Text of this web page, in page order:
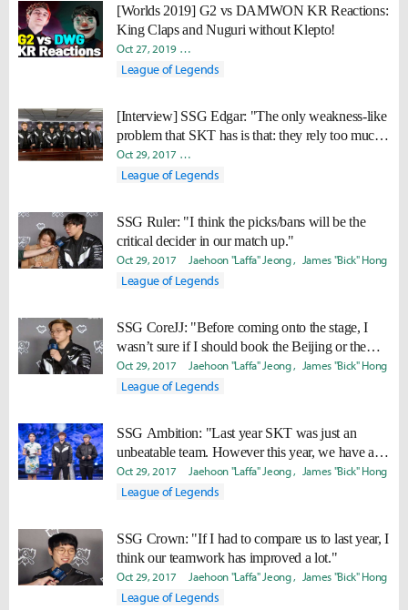
[Worlds 2019] G2 vs DAMWON KR Reactions:
King Claps and Nuguri without Klepto!
Oct 27, 2019 Joonkyu "Lasso" Seok
League of Legends
[Interview] SSG Edgar: "The only weakness-like
problem that SKT has is that: they rely too much
on Faker."
Oct 29, 2017 Byungho "Haao" Kim
League of Legends
SSG Ruler: "I think the picks/bans will be the
critical decider in our match up."
Oct 29, 2017 Jaehoon "Laffa" Jeong James "Bick" Hong
League of Legends
SSG CoreJJ: "Before coming onto the stage, I
wasn’t sure if I should book the Beijing or the
Seoul plane ticket."
Oct 29, 2017 Jaehoon "Laffa" Jeong James "Bick" Hong
League of Legends
SSG Ambition: "Last year SKT was just an
unbeatable team. However this year, we have a
lot of confidence to beat them."
Oct 29, 2017 Jaehoon "Laffa" Jeong James "Bick" Hong
League of Legends
SSG Crown: "If I had to compare us to last year, I
think our teamwork has improved a lot."
Oct 29, 2017 Jaehoon "Laffa" Jeong James "Bick" Hong
League of Legends